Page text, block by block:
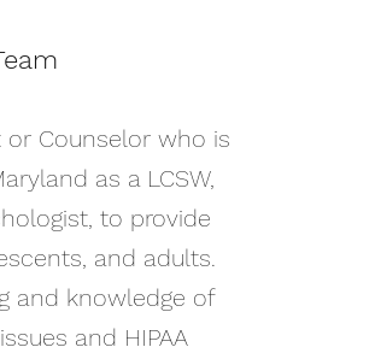
or Counselor who is
as a LCSW,
to provide
and adults.
and knowledge of
and HIPAA